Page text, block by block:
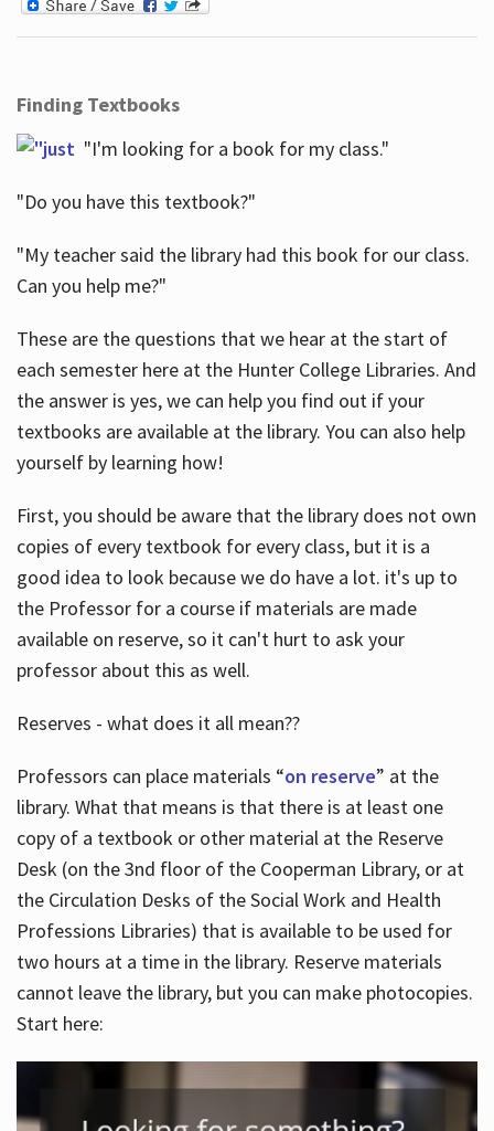
Finding Textbooks
"I'm looking for a book for my class."
"Do you have this textbook?"
"My teacher said the library had this book for our class.
Can you help me?"
These are the questions that we hear at the start of
each semester here at the Hunter College Libraries. And
the answer is yes, we can help you find out if your
textbooks are available at the library. You can also help
yourself by learning how!
First, you should be aware that the library does not own
copies of every textbook for every class, but it is a
good idea to look because we do have a lot. it's up to
the Professor for a course if materials are made
available on reserve, so it can't hurt to ask your
professor about this as well.
Reserves - what does it all mean??
Professors can place materials “on reserve” at the
library. What that means is that there is at least one
copy of a textbook or other material at the Reserve
Desk (on the 3nd floor of the Cooperman Library, or at
the Circulation Desks of the Social Work and Health
Professions Libraries) that is available to be used for
two hours at a time in the library. Reserve materials
cannot leave the library, but you can make photocopies.
Start here: